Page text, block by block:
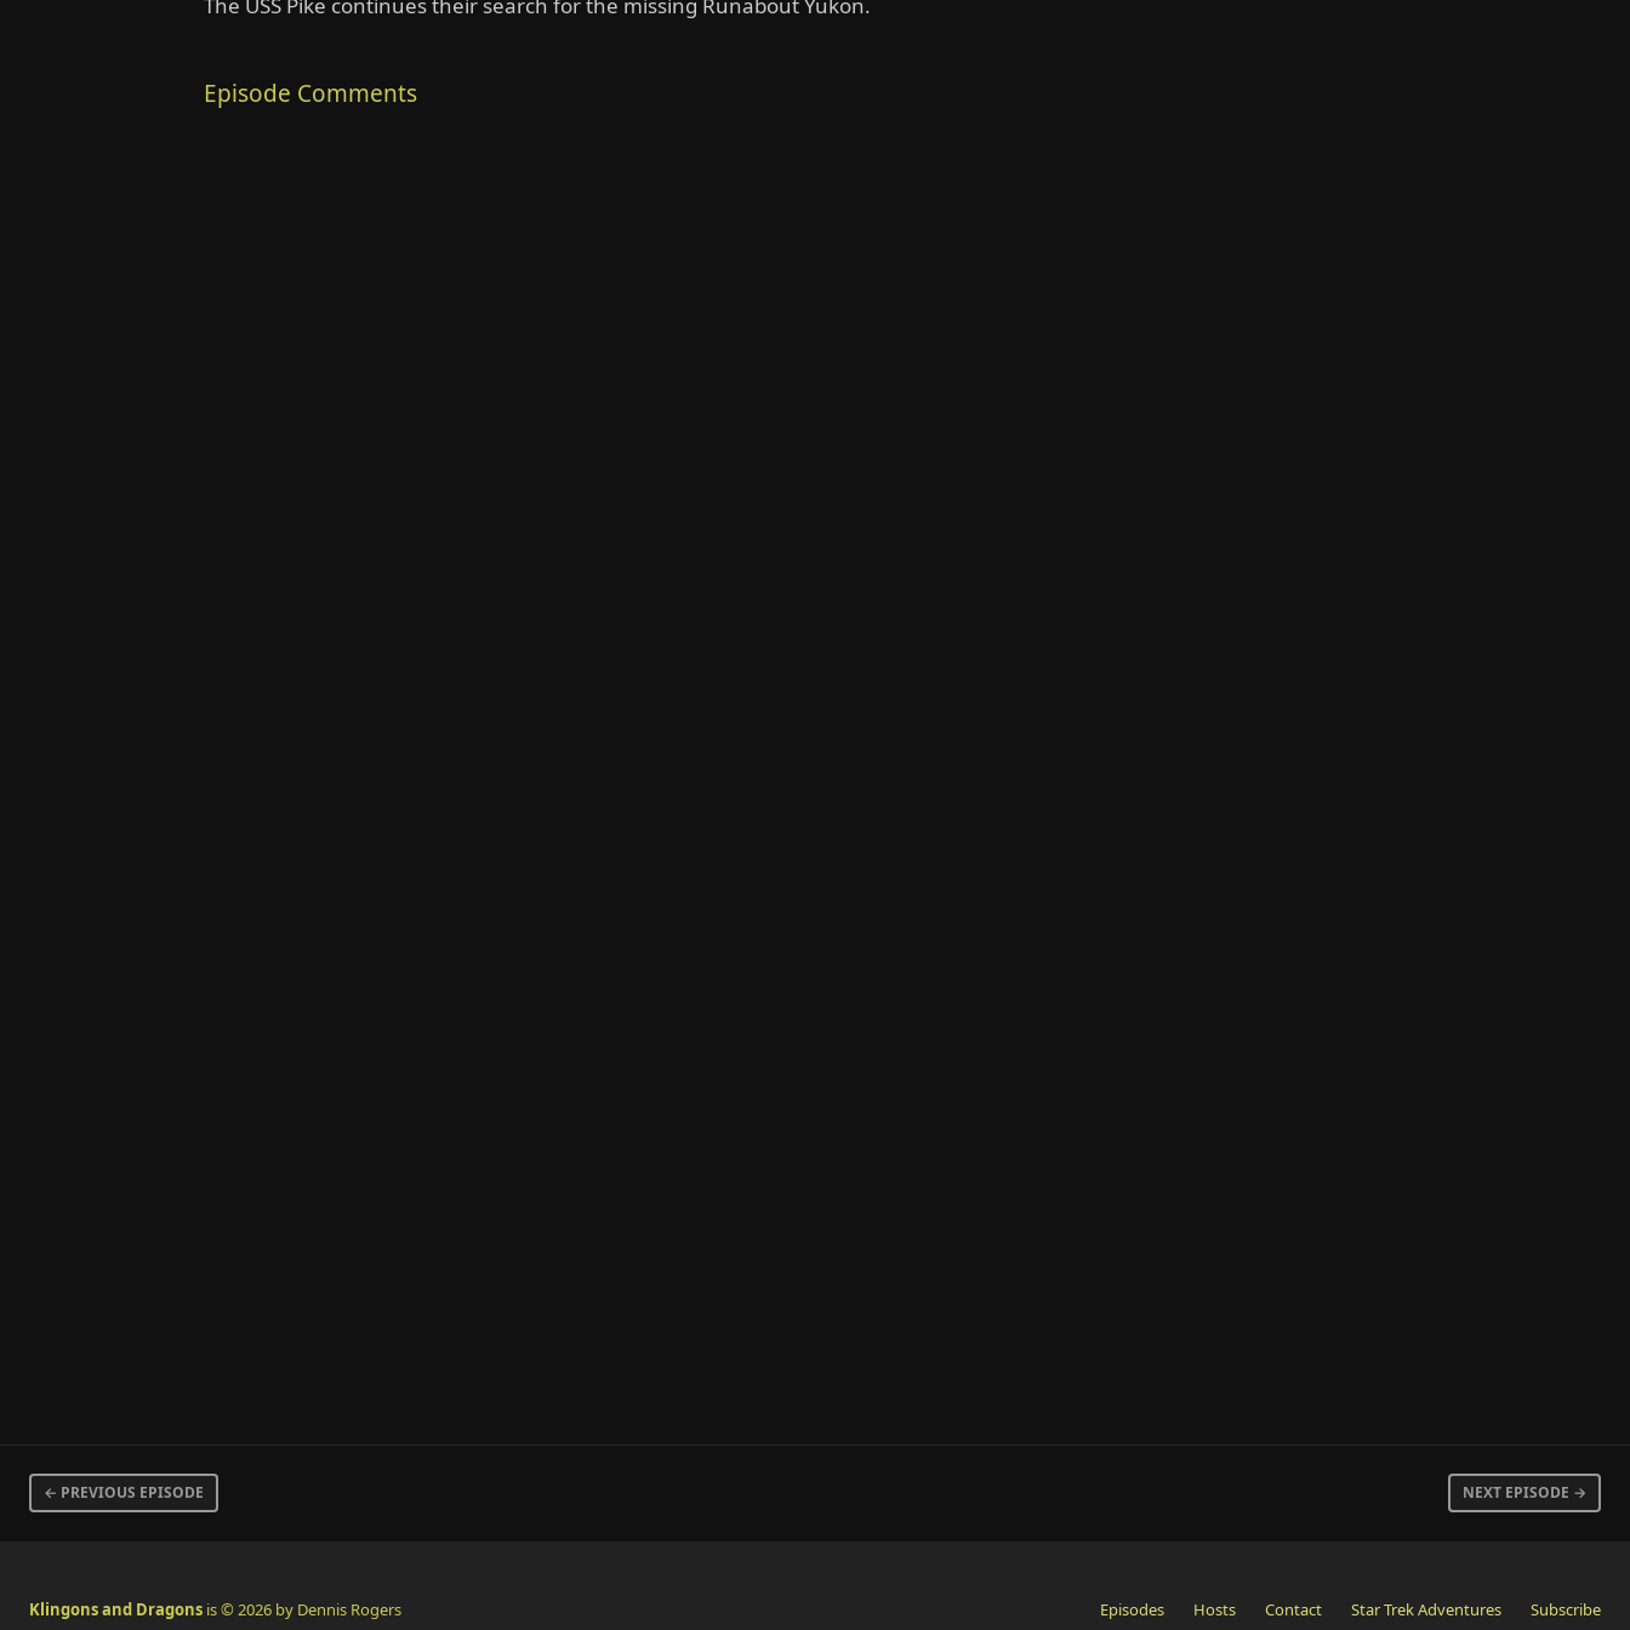
Episode Comments
← PREVIOUS EPISODE NEXT EPISODE →
Klingons and Dragons is © 2026 by Dennis Rogers Episodes Hosts Contact Star Trek Adventures Subscribe